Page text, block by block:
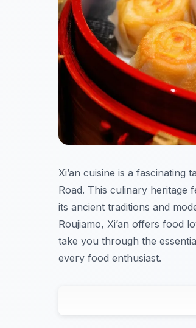
Xi’an cuisine is a
Road. This culinary heritage
its ancient traditions and
Roujiamo, Xi’an offers food
take you through the
every food enthusiast.